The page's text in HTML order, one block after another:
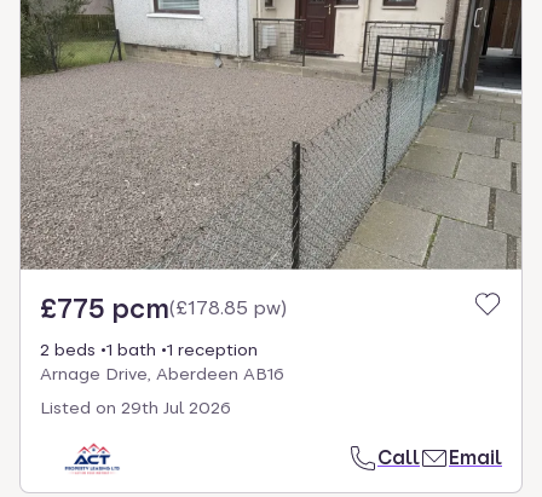
£775 pcm(£178.85 pw)
2 beds 1 bath
1 reception
Arnage Drive, Aberdeen AB16
Listed on 29th Jul 2026
Call Email